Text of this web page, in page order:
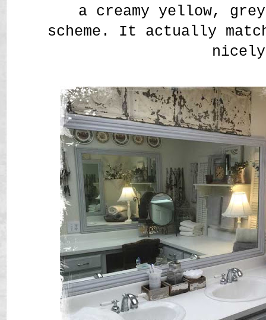
a creamy yellow,
scheme. It actually